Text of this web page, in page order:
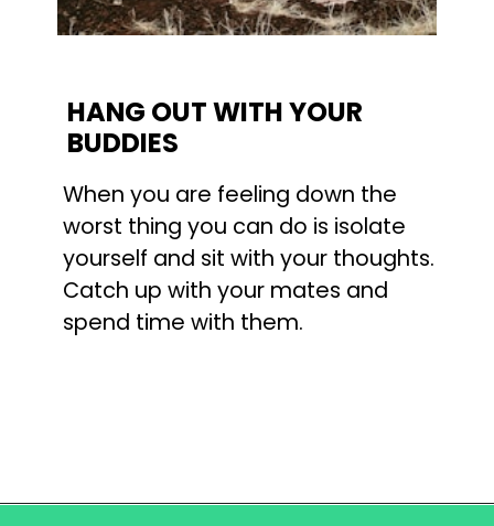
When you are feeling down the
worst thing you can do is isolate
yourself and sit with your thoughts.
Catch up with your mates and
spend time with them.
HANG OUT WITH YOUR
BUDDIES